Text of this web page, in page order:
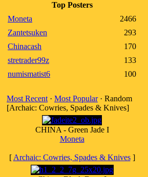
Top Posters
Moneta
2466
Zantetsuken
293
Chinacash
170
stretrader99z
133
numismatist6
100
Most Recent · Most Popular· Random
[Archaic: Cowries, Spades & Knives]
CHINA - Green Jade I
Moneta
[ Archaic: Cowries, Spades & Knives]